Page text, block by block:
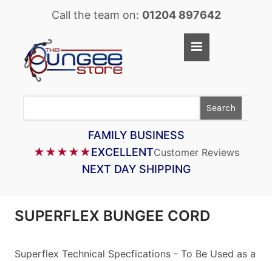
Call the team on: 01204 897642
Search
FAMILY BUSINESS
★★★★★EXCELLENTCustomer Reviews
NEXT DAY SHIPPING
SUPERFLEX BUNGEE CORD
Superflex Technical Specfications - To Be Used as a
Home
SUPERFLEX BUNGEE CORD
BUNGEE STRAPS
BUNGEE ACCESSORIES
PARACORD